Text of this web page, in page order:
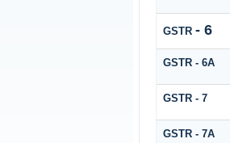
GSTR - 6
GSTR - 6A
GSTR - 7
GSTR - 7A